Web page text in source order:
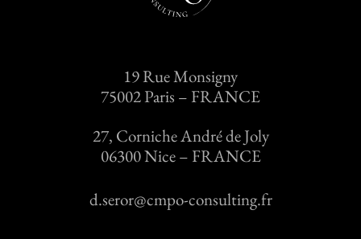
19 Rue Monsigny
75002 Paris – FRANCE
27, Corniche André de Joly
06300 Nice – FRANCE
d.seror@cmpo-consulting.fr